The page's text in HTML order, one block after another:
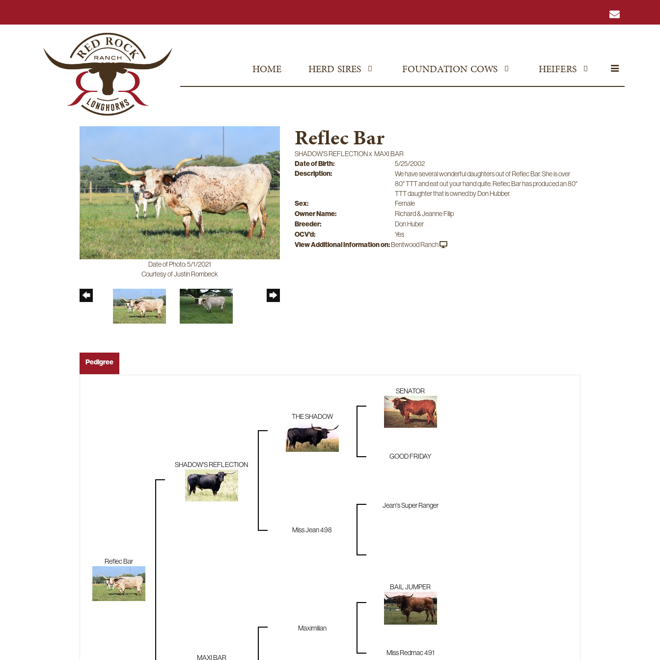
HOME HERD SIRES FOUNDATION COWS HEIFERS
Date of Photo: 5/1/2021
Courtesy of Justin Rombeck
Reflec Bar
SHADOW'S REFLECTIONx MAXI BAR
Date of Birth: 5/25/2002
Description:
We have several wonderful daughters out of Reflec Bar. She is over
80" TTT and eat out your hand quite. Reflec Bar has produced an 80"
TTT daughter that is owned by Don Hubber.
Sex: Female
Owner Name: Richard & Jeanne Filip
Breeder: Don Huber
OCV'd: Yes
View Additional Information on:Bentwood Ranch
Pedigree
Reflec Bar
SHADOW'S REFLECTION
THE SHADOW
SENATOR
GOOD FRIDAY
Miss Jean 498
Jean's Super Ranger
MAXI BAR
Maximilian
BAIL JUMPER
Miss Redmac 491